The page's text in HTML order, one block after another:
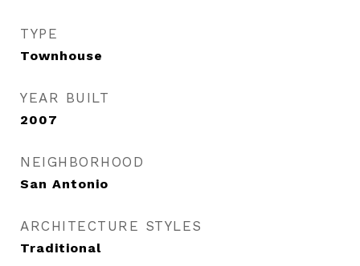
TYPE
Townhouse
YEAR BUILT
2007
NEIGHBORHOOD
San Antonio
ARCHITECTURE STYLES
Traditional